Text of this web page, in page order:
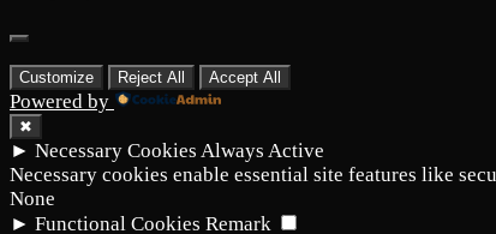
to
Top
Customize Reject All Accept All
Powered by
✖
► Necessary Cookies Always Active
Necessary cookies enable essential site features like
None
► Functional Cookies Remark